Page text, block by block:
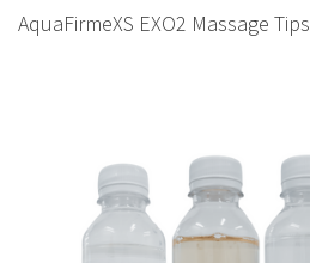
AquaFirmeXS EXO2 Massage Tips